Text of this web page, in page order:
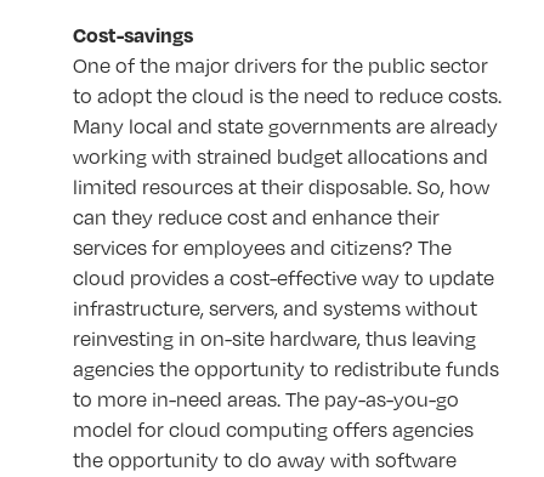
Cost-savings
One of the major drivers for the public sector
to adopt the cloud is the need to reduce costs.
Many local and state governments are already
working with strained budget allocations and
limited resources at their disposable. So, how
can they reduce cost and enhance their
services for employees and citizens? The
cloud provides a cost-effective way to update
infrastructure, servers, and systems without
reinvesting in on-site hardware, thus leaving
agencies the opportunity to redistribute funds
to more in-need areas. The pay-as-you-go
model for cloud computing offers agencies
the opportunity to do away with software